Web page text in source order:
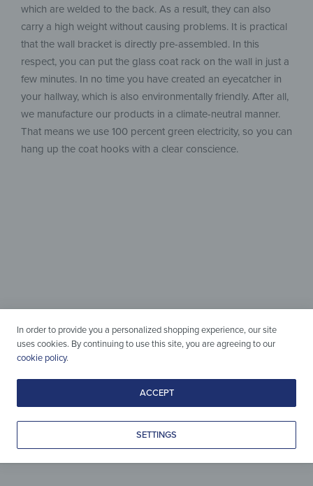
which are welded to the back. As a result, they can also
carry a high weight without causing problems. It is practical
that the wall bracket is directly pre-assembled. In this
respect, you can put the glass coat rack on the wall in just a
few minutes. In no time you have created an eyecatcher in
your hallway, which is also environmentally friendly. After all,
we manufacture our products in a climate-neutral manner.
That means we use 100 percent green electricity, so you can
hang up the coat hooks with a clear conscience.
Writable
Perfect for Hanging and
Holding Anything You Need!
In order to provide you a personalized shopping experience, our site
uses cookies. By continuing to use this site, you are agreeing to our
cookie policy.
ACCEPT
SETTINGS